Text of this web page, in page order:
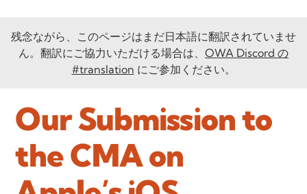
残念ながら、このページはまだ日本語に翻訳されていませ
ん。翻訳にご協力いただける場合は、 OWA Discord の
#translation にご参加ください。
Our Submission to
the CMA on